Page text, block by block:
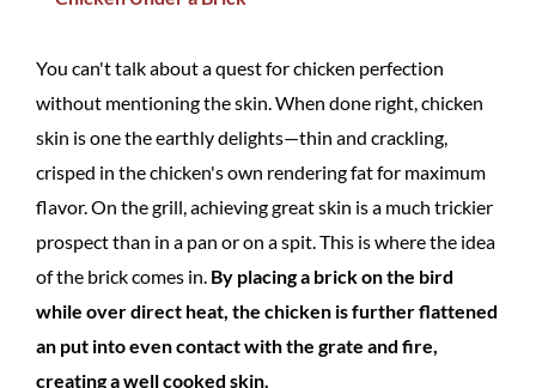
You can't talk about a quest for chicken perfection
without mentioning the skin. When done right, chicken
skin is one the earthly delights—thin and crackling,
crisped in the chicken's own rendering fat for maximum
flavor. On the grill, achieving great skin is a much trickier
prospect than in a pan or on a spit. This is where the idea
of the brick comes in. By placing a brick on the bird
while over direct heat, the chicken is further flattened
an put into even contact with the grate and fire,
creating a well cooked skin.